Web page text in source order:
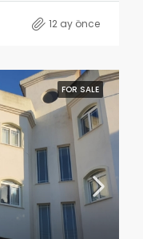
12 ay önce
FOR SALE